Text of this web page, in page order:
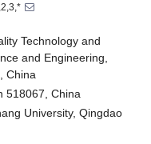
Technology and
and Engineering,
China
518067, China
University, Qingdao